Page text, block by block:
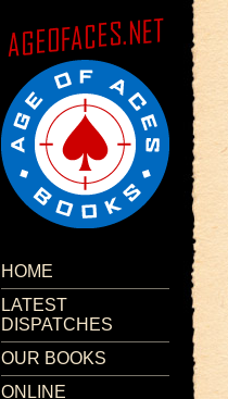
HOME
LATEST
DISPATCHES
OUR BOOKS
ONLINE